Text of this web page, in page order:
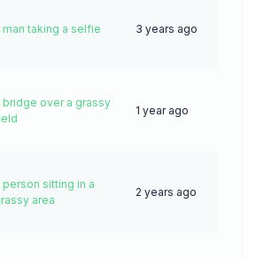
man taking a selfie 3 years ago
bridge over a grassy
1 year ago
person sitting in a
area
2 years ago